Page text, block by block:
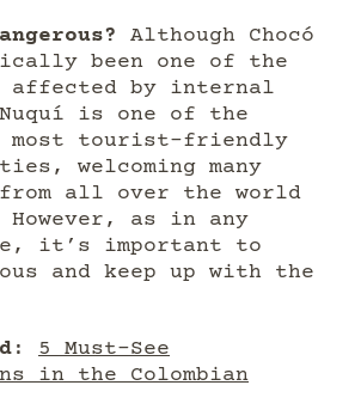
Although Chocó
been one of the
affected by internal
is one of the
most tourist-friendly
welcoming many
all over the world
However, as in any
it’s important to
and keep up with the
: 5 Must-See
in the Colombian